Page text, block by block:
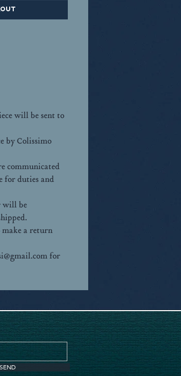
will be sent to
by Colissimo
communicated
for duties and
will be
make a return
for
SEND